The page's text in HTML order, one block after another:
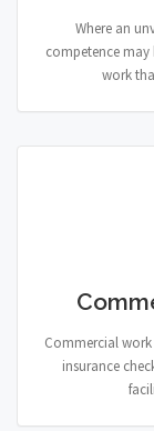
Where an
competence
work
Commercial
insurance